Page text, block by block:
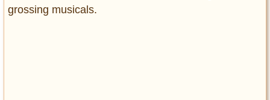
grossing musicals.